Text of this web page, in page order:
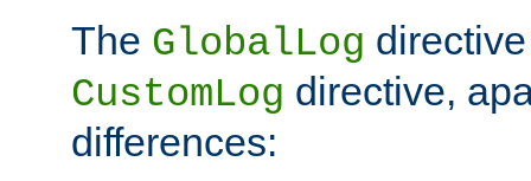
The GlobalLog
CustomLog directive,
differences: